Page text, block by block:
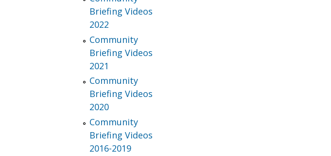
Briefing Videos
2022
Community
Briefing Videos
2021
Community
Briefing Videos
2020
Community
Briefing Videos
2016-2019